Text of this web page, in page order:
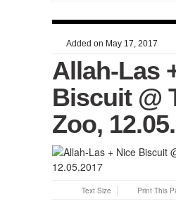
Added on May 17, 2017
Allah-Las
Biscuit @
Zoo,
Text Size Print This